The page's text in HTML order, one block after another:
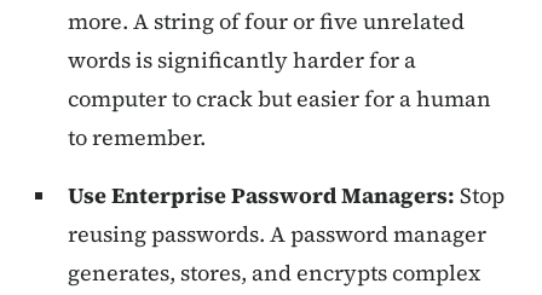
more. A string of four or five unrelated
words is significantly harder for a
computer to crack but easier for a human
to remember.
Use Enterprise Password Managers: Stop
reusing passwords. A password manager
generates, stores, and encrypts complex